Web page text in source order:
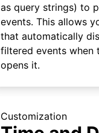
as query strings) to
events. This allows
that automatically
filtered events when
opens it.
Customization